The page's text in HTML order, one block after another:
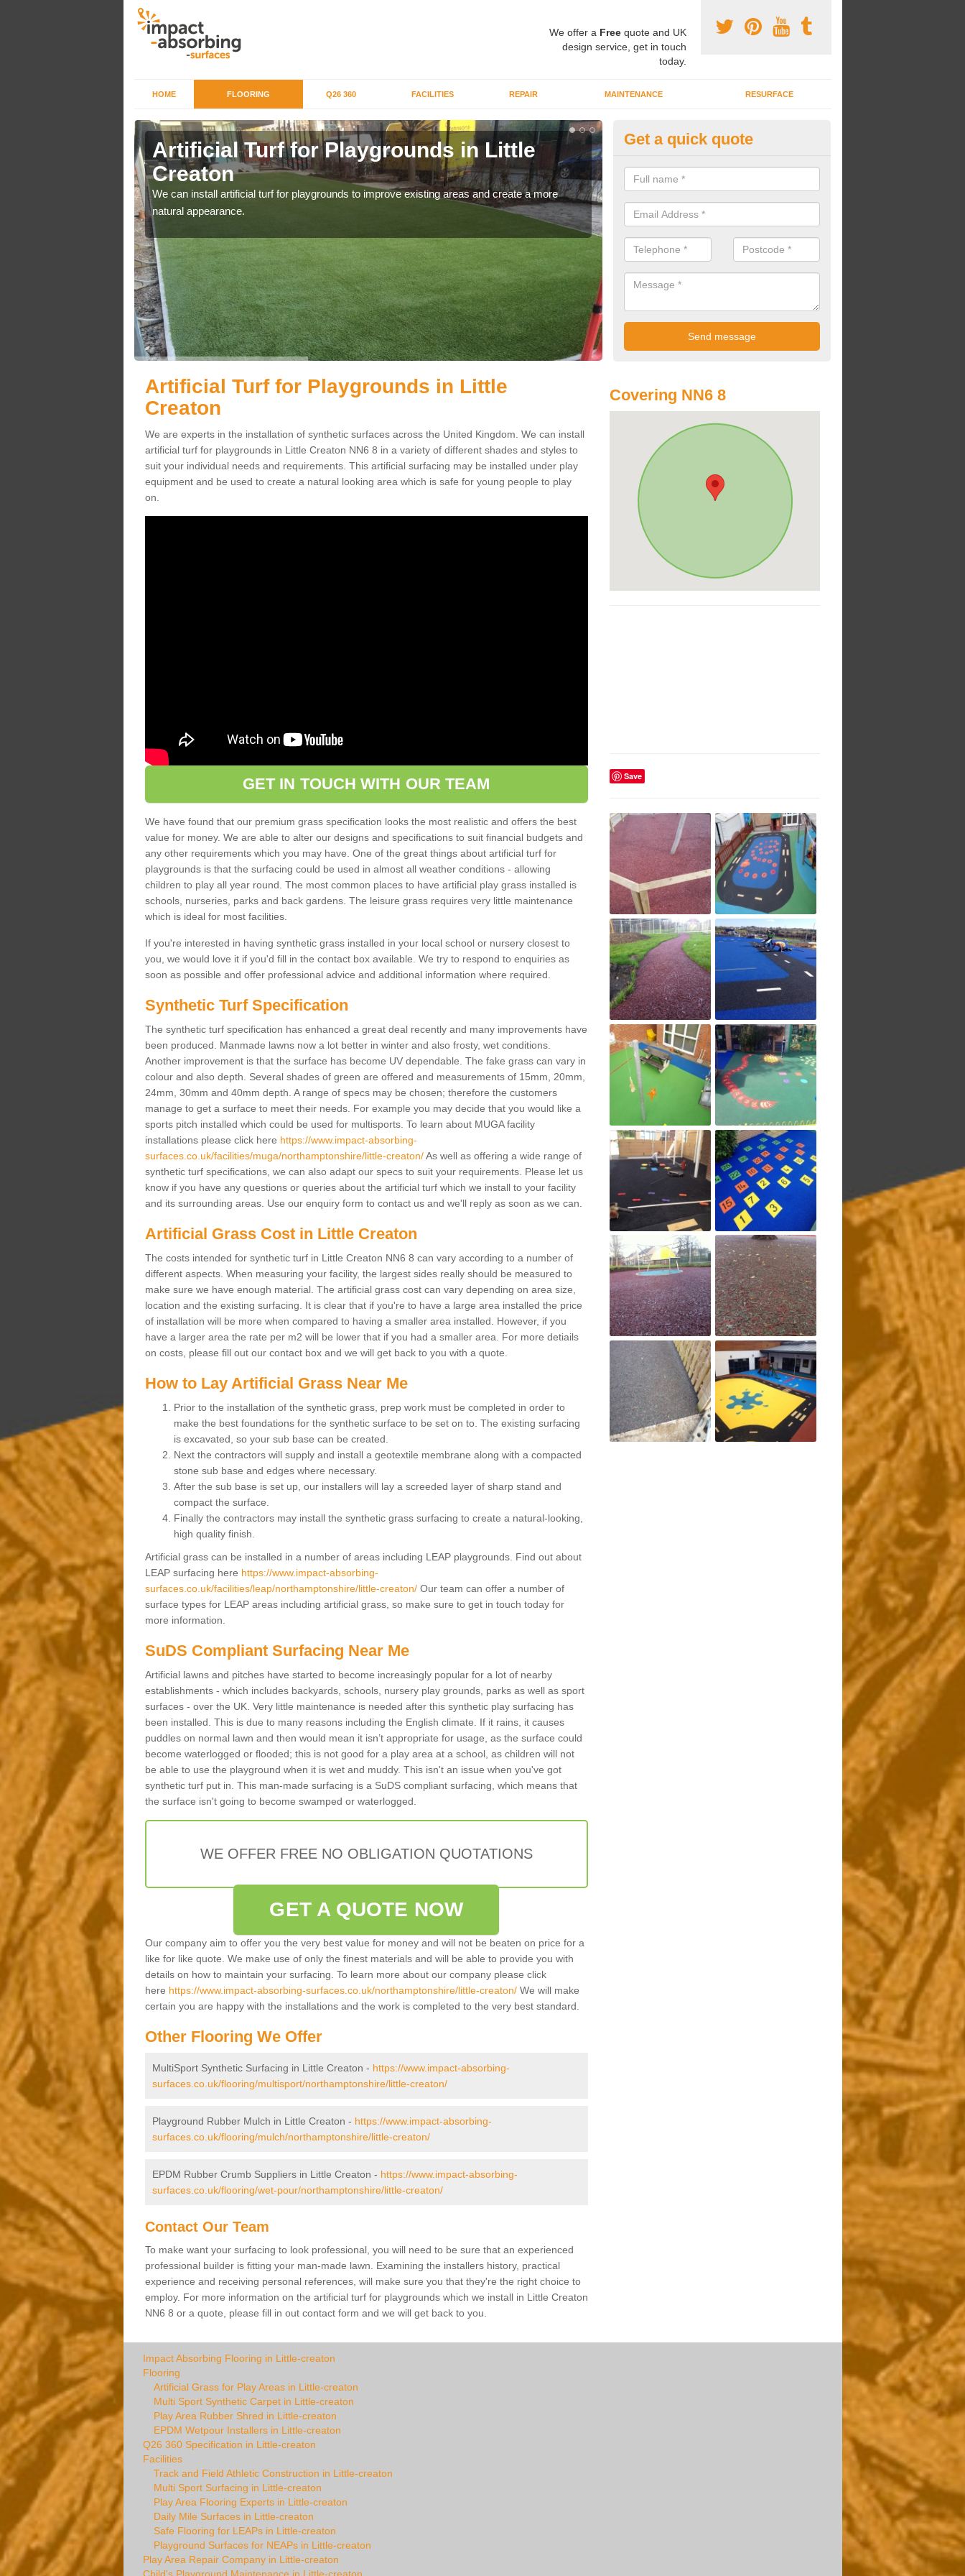
We offer a Freequote and UK
design service, get in touch
today.
HOME FLOORING Q26 360 FACILITIES REPAIR MAINTENANCE RESURFACE
Artificial Turf for Playgrounds in Little
Creaton
We can install artificial turf for playgrounds to improve existing areas and create a more
natural appearance.
Fake Grass Carpet Installation in
Creaton
When carrying out fake grass carpet installation, our professional team
groundworks and preparation works too.
Get a quick quote
Artificial Turf for Playgrounds in Little
Creaton
We are experts in the installation of synthetic surfaces across the United Kingdom. We can install
artificial turf for playgrounds in Little Creaton NN6 8 in a variety of different shades and styles to
suit your individual needs and requirements. This artificial surfacing may be installed under play
equipment and be used to create a natural looking area which is safe for young people to play
on.
GET IN TOUCH WITH OUR TEAM
We have found that our premium grass specification looks the most realistic and offers the best
value for money. We are able to alter our designs and specifications to suit financial budgets and
any other requirements which you may have. One of the great things about artificial turf for
playgrounds is that the surfacing could be used in almost all weather conditions - allowing
children to play all year round. The most common places to have artificial play grass installed is
schools, nurseries, parks and back gardens. The leisure grass requires very little maintenance
which is ideal for most facilities.
If you're interested in having synthetic grass installed in your local school or nursery closest to
you, we would love it if you'd fill in the contact box available. We try to respond to enquiries as
soon as possible and offer professional advice and additional information where required.
Synthetic Turf Specification
The synthetic turf specification has enhanced a great deal recently and many improvements have
been produced. Manmade lawns now a lot better in winter and also frosty, wet conditions.
Another improvement is that the surface has become UV dependable. The fake grass can vary in
colour and also depth. Several shades of green are offered and measurements of 15mm, 20mm,
24mm, 30mm and 40mm depth. A range of specs may be chosen; therefore the customers
manage to get a surface to meet their needs. For example you may decide that you would like a
sports pitch installed which could be used for multisports. To learn about MUGA facility
installations please click here https://www.impact-absorbing-
surfaces.co.uk/facilities/muga/northamptonshire/little-creaton/As well as offering a wide range of
synthetic turf specifications, we can also adapt our specs to suit your requirements. Please let us
know if you have any questions or queries about the artificial turf which we install to your facility
and its surrounding areas. Use our enquiry form to contact us and we'll reply as soon as we can.
Artificial Grass Cost in Little Creaton
The costs intended for synthetic turf in Little Creaton NN6 8 can vary according to a number of
different aspects. When measuring your facility, the largest sides really should be measured to
make sure we have enough material. The artificial grass cost can vary depending on area size,
location and the existing surfacing. It is clear that if you're to have a large area installed the price
of installation will be more when compared to having a smaller area installed. However, if you
have a larger area the rate per m2 will be lower that if you had a smaller area. For more detiails
on costs, please fill out our contact box and we will get back to you with a quote.
How to Lay Artificial Grass Near Me
Prior to the installation of the synthetic grass, prep work must be completed in order to
make the best foundations for the synthetic surface to be set on to. The existing surfacing
is excavated, so your sub base can be created.
Next the contractors will supply and install a geotextile membrane along with a compacted
stone sub base and edges where necessary.
After the sub base is set up, our installers will lay a screeded layer of sharp stand and
compact the surface.
Finally the contractors may install the synthetic grass surfacing to create a natural-looking,
high quality finish.
Artificial grass can be installed in a number of areas including LEAP playgrounds. Find out about
LEAP surfacing here https://www.impact-absorbing-
surfaces.co.uk/facilities/leap/northamptonshire/little-creaton/Our team can offer a number of
surface types for LEAP areas including artificial grass, so make sure to get in touch today for
more information.
SuDS Compliant Surfacing Near Me
Artificial lawns and pitches have started to become increasingly popular for a lot of nearby
establishments - which includes backyards, schools, nursery play grounds, parks as well as sport
surfaces - over the UK. Very little maintenance is needed after this synthetic play surfacing has
been installed. This is due to many reasons including the English climate. If it rains, it causes
puddles on normal lawn and then would mean it isn’t appropriate for usage, as the surface could
become waterlogged or flooded; this is not good for a play area at a school, as children will not
be able to use the playground when it is wet and muddy. This isn't an issue when you've got
synthetic turf put in. This man-made surfacing is a SuDS compliant surfacing, which means that
the surface isn't going to become swamped or waterlogged.
WE OFFER FREE NO OBLIGATION QUOTATIONS
GET A QUOTE NOW
Our company aim to offer you the very best value for money and will not be beaten on price for a
like for like quote. We make use of only the finest materials and will be able to provide you with
details on how to maintain your surfacing. To learn more about our company please click
here https://www.impact-absorbing-surfaces.co.uk/northamptonshire/little-creaton/We will make
certain you are happy with the installations and the work is completed to the very best standard.
Other Flooring We Offer
MultiSport Synthetic Surfacing in Little Creaton - https://www.impact-absorbing-
surfaces.co.uk/flooring/multisport/northamptonshire/little-creaton/
Playground Rubber Mulch in Little Creaton - https://www.impact-absorbing-
surfaces.co.uk/flooring/mulch/northamptonshire/little-creaton/
EPDM Rubber Crumb Suppliers in Little Creaton - https://www.impact-absorbing-
surfaces.co.uk/flooring/wet-pour/northamptonshire/little-creaton/
Contact Our Team
To make want your surfacing to look professional, you will need to be sure that an experienced
professional builder is fitting your man-made lawn. Examining the installers history, practical
experience and receiving personal references, will make sure you that they're the right choice to
employ. For more information on the artificial turf for playgrounds which we install in Little Creaton
NN6 8 or a quote, please fill in out contact form and we will get back to you.
Covering NN6 8
Save
Impact Absorbing Flooring in Little-creaton
Flooring
Artificial Grass for Play Areas in Little-creaton
Multi Sport Synthetic Carpet in Little-creaton
Play Area Rubber Shred in Little-creaton
EPDM Wetpour Installers in Little-creaton
Q26 360 Specification in Little-creaton
Facilities
Track and Field Athletic Construction in Little-creaton
Multi Sport Surfacing in Little-creaton
Play Area Flooring Experts in Little-creaton
Daily Mile Surfaces in Little-creaton
Safe Flooring for LEAPs in Little-creaton
Playground Surfaces for NEAPs in Little-creaton
Play Area Repair Company in Little-creaton